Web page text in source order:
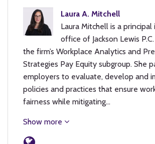
Laura A. Mitchell
Laura Mitchell is a
office of Jackson Lewis
the firm’s Workplace Analytics and
Strategies Pay Equity subgroup. She
employers to evaluate, develop and
policies and practices that ensure
fairness while mitigating…
Show more